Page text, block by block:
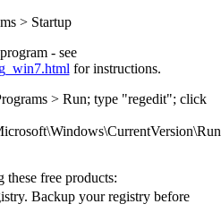
> Startup
- see
for instructions.
> Run; type "regedit"; click
free products:
Backup your registry before